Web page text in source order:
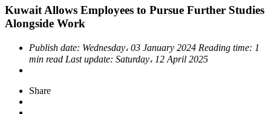
Kuwait Allows Employees to Pursue Further Studies
Alongside Work
Publish date: Wednesday، 03 January 2024 Reading time: 1
min read Last update: Saturday، 12 April 2025
Share